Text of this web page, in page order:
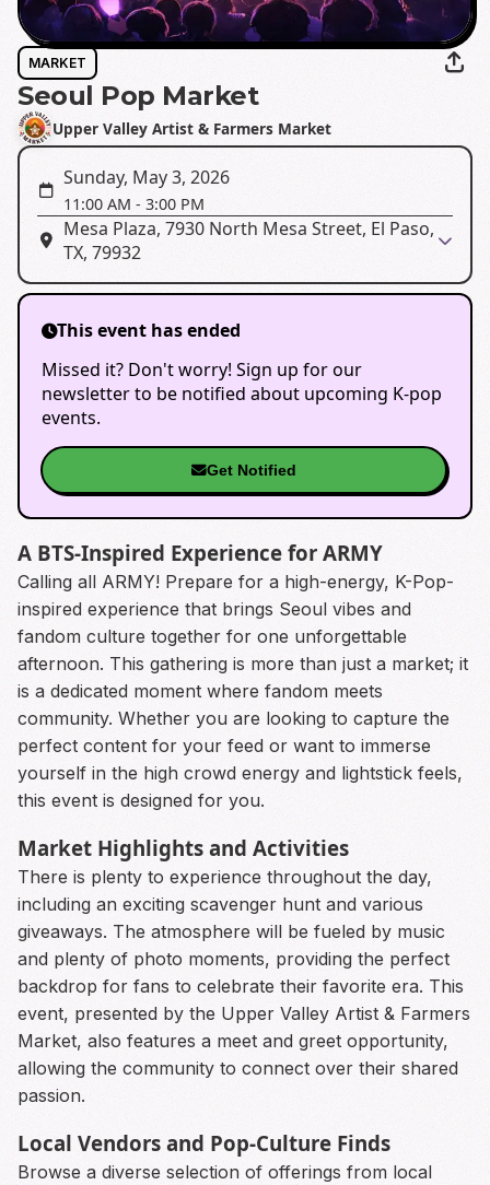
MARKET
Seoul Pop Market
Upper Valley Artist & Farmers Market
Sunday, May 3, 2026
11:00 AM - 3:00 PM
Mesa Plaza, 7930 North Mesa Street, El Paso,
TX, 79932
This event has ended
Missed it? Don't worry! Sign up for our
newsletter to be notified about upcoming K-pop
events.
Get Notified
A BTS-Inspired Experience for ARMY
Calling all ARMY! Prepare for a high-energy, K-Pop-
inspired experience that brings Seoul vibes and
fandom culture together for one unforgettable
afternoon. This gathering is more than just a market; it
is a dedicated moment where fandom meets
community. Whether you are looking to capture the
perfect content for your feed or want to immerse
yourself in the high crowd energy and lightstick feels,
this event is designed for you.
Market Highlights and Activities
There is plenty to experience throughout the day,
including an exciting scavenger hunt and various
giveaways. The atmosphere will be fueled by music
and plenty of photo moments, providing the perfect
backdrop for fans to celebrate their favorite era. This
event, presented by the Upper Valley Artist & Farmers
Market, also features a meet and greet opportunity,
allowing the community to connect over their shared
passion.
Local Vendors and Pop-Culture Finds
Browse a diverse selection of offerings from local